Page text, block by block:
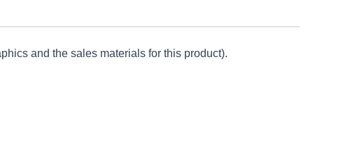
and the sales materials for this product).